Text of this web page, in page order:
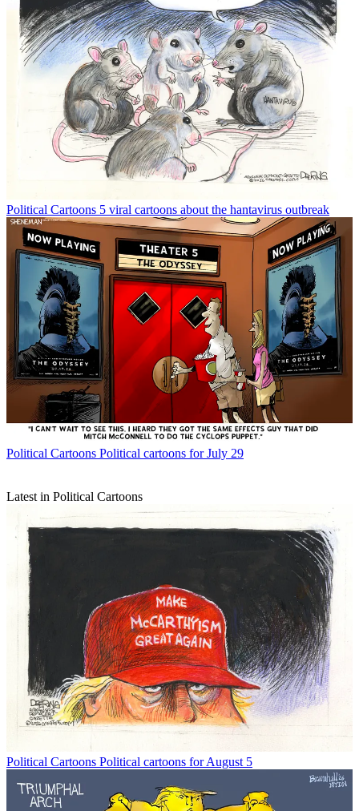
Political Cartoons 5 viral cartoons about the hantavirus outbreak
Political Cartoons Political cartoons for July 29
Latest in Political Cartoons
Political Cartoons Political cartoons for August 5